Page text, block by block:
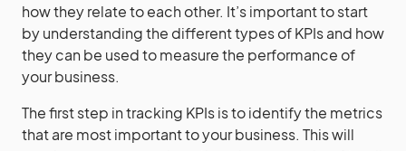
how they relate to each other. It’s important to start
by understanding the different types of KPIs and how
they can be used to measure the performance of
your business.
The first step in tracking KPIs is to identify the metrics
that are most important to your business. This will